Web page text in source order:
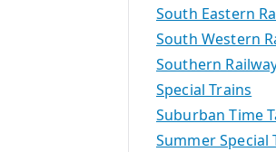
South Eastern
South Western
Southern
Special Trains
Suburban Time
Summer Special